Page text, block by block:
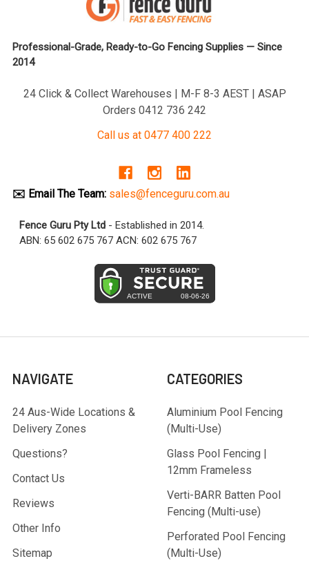
Professional-Grade, Ready-to-Go Fencing Supplies — Since
2014
24 Click & Collect Warehouses | M-F 8-3 AEST | ASAP
Orders 0412 736 242
Call us at 0477 400 222
✉️ Email The Team: sales@fenceguru.com.au
Fence Guru Pty Ltd - Established in 2014.
ABN: 65 602 675 767 ACN: 602 675 767
NAVIGATE
24 Aus-Wide Locations &
Delivery Zones
Questions?
Contact Us
Reviews
Other Info
Sitemap
CATEGORIES
Aluminium Pool Fencing
(Multi-Use)
Glass Pool Fencing |
12mm Frameless
Verti-BARR Batten Pool
Fencing (Multi-use)
Perforated Pool Fencing
(Multi-Use)